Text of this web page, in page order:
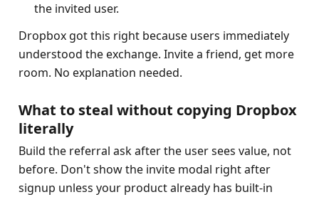
the invited user.
Dropbox got this right because users immediately
understood the exchange. Invite a friend, get more
room. No explanation needed.
What to steal without copying Dropbox
literally
Build the referral ask after the user sees value, not
before. Don't show the invite modal right after
signup unless your product already has built-in